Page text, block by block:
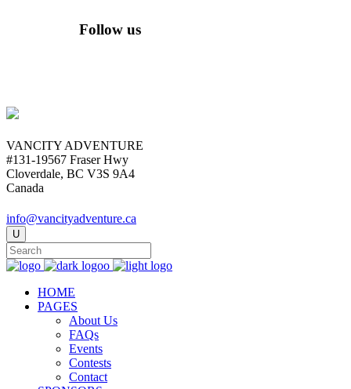
Follow us
VANCITY ADVENTURE
#131-19567 Fraser Hwy
Cloverdale, BC V3S 9A4
Canada
info@vancityadventure.ca
HOME
PAGES
About Us
FAQs
Events
Contests
Contact